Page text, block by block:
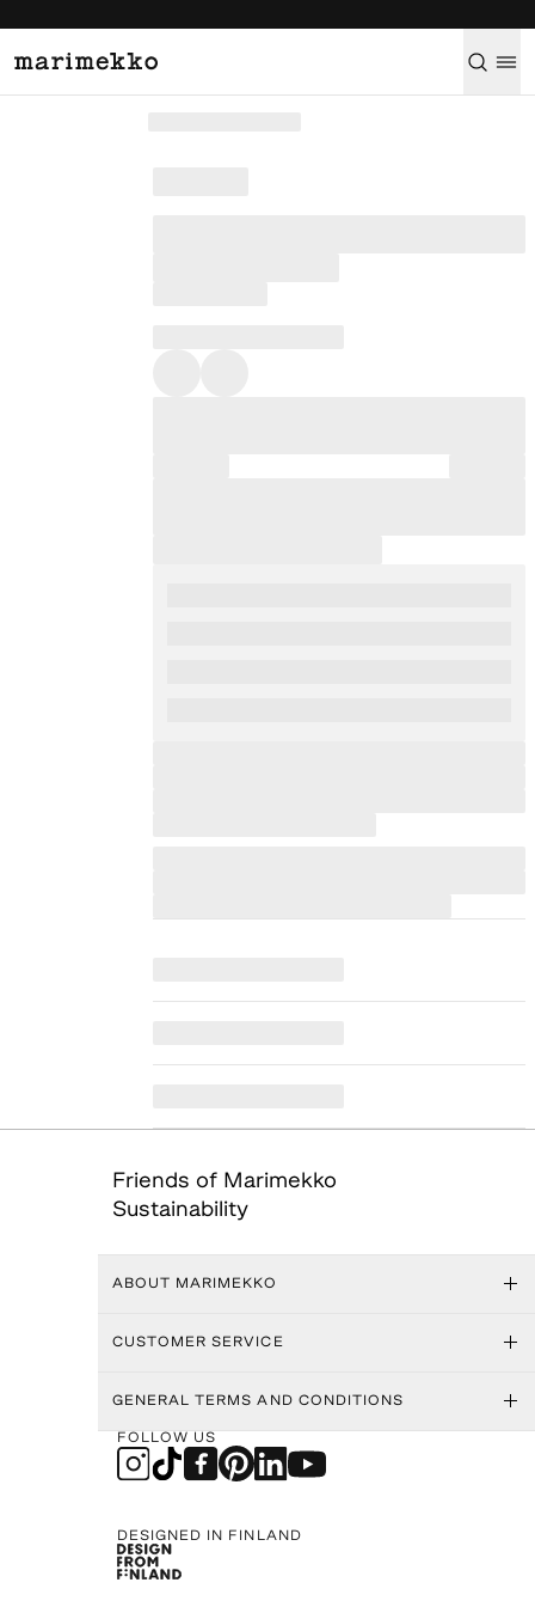
Friends of Marimekko
Sustainability
ABOUT MARIMEKKO
CUSTOMER SERVICE
GENERAL TERMS AND CONDITIONS
FOLLOW US
DESIGNED IN FINLAND